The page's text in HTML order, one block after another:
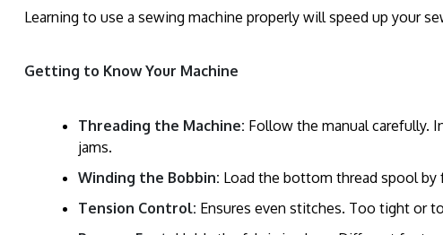
Learning to use a sewing machine properly will speed up your
Getting to Know Your Machine
Threading the Machine: Follow the manual carefully.
jams.
Winding the Bobbin: Load the bottom thread spool
Tension Control: Ensures even stitches. Too tight or